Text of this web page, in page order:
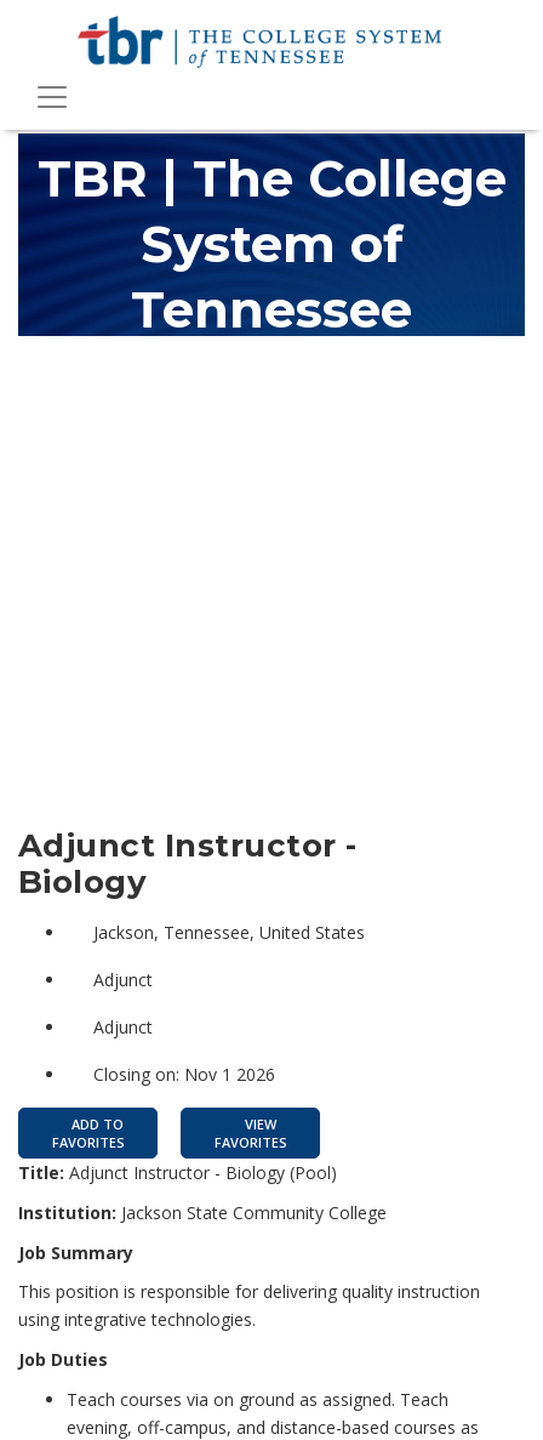
TBR | The College
System of
Tennessee
Adjunct Instructor -
Biology
Jackson, Tennessee, United States
Adjunct
Adjunct
Closing on: Nov 1 2026
ADD TO
FAVORITES
VIEW
FAVORITES
Title: Adjunct Instructor - Biology (Pool)
Institution: Jackson State Community College
Job Summary
This position is responsible for delivering quality instruction
using integrative technologies.
Job Duties
Teach courses via on ground as assigned. Teach
evening, off-campus, and distance-based courses as